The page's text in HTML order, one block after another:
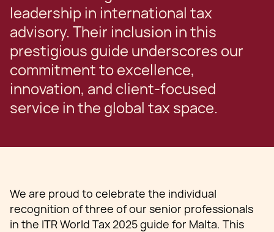
leadership in international tax
advisory. Their inclusion in this
prestigious guide underscores our
commitment to excellence,
innovation, and client-focused
service in the global tax space.
We are proud to celebrate the individual
recognition of three of our senior professionals
in the ITR World Tax 2025 guide for Malta. This